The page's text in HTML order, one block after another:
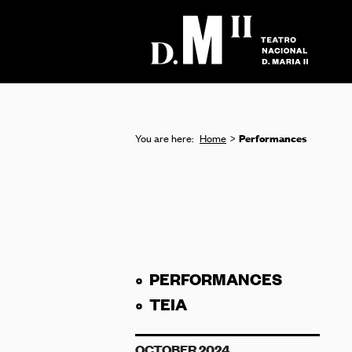
You are here: Home Performances
PERFORMANCES
TEIA